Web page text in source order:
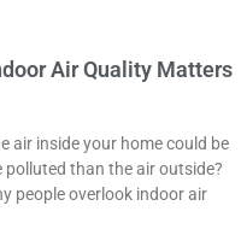
Air Quality Matters
air inside your home could be
polluted than the air outside?
people overlook indoor air